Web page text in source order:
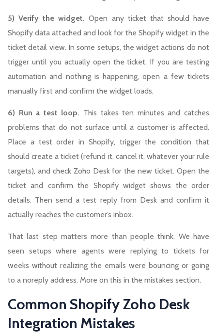
5) Verify the widget. Open any ticket that should have
Shopify data attached and look for the Shopify widget in the
ticket detail view. In some setups, the widget actions do not
trigger until you actually open the ticket. If you are testing
automation and nothing is happening, open a few tickets
manually first and confirm the widget loads.
6) Run a test loop. This takes ten minutes and catches
problems that do not surface until a customer is affected.
Place a test order in Shopify, trigger the condition that
should create a ticket (refund it, cancel it, whatever your rule
targets), and check Zoho Desk for the new ticket. Open the
ticket and confirm the Shopify widget shows the order
details. Then send a test reply from Desk and confirm it
actually reaches the customer’s inbox.
That last step matters more than people think. We have
seen setups where agents were replying to tickets for
weeks without realizing the emails were bouncing or going
to a noreply address. More on this in the mistakes section.
Common Shopify Zoho Desk
Integration Mistakes